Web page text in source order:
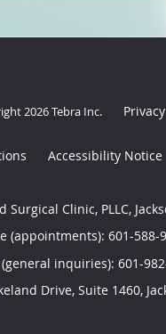
2026Tebra Inc.
Accessibility Notice
Surgical Clinic, PLLC,
(appointments): 601-588-
inquiries): 601-
Drive, Suite 1460,